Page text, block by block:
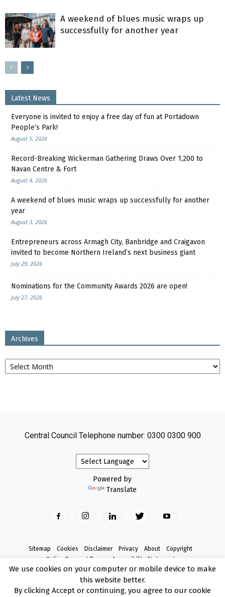
A weekend of blues music wraps up
successfully for another year
Latest News
Everyone is invited to enjoy a free day of fun at Portadown
People’s Park!
August 5, 2026
Record-Breaking Wickerman Gathering Draws Over 1,200 to
Navan Centre & Fort
August 4, 2026
A weekend of blues music wraps up successfully for another
year
August 3, 2026
Entrepreneurs across Armagh City, Banbridge and Craigavon
invited to become Northern Ireland’s next business giant
July 29, 2026
Nominations for the Community Awards 2026 are open!
July 27, 2026
Archives
Archives
Central Council Telephone number: 0300 0300 900
Powered by
Translate
Sitemap Cookies Disclaimer Privacy About
Copyright
Online Payment Terms
Accessibility Statement
Complaints
© Copyright 2017 Armagh City, Banbridge and Craigavon Borough Council
We use cookies on your computer or mobile device to make
this website better.
By clicking Accept or continuing, you agree to our cookie